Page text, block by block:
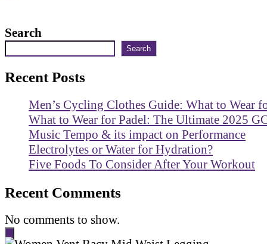
Search
Search
Recent Posts
Men’s Cycling Clothes Guide: What to Wear
What to Wear for Padel: The Ultimate 2025
Music Tempo & its impact on Performance
Electrolytes or Water for Hydration?
Five Foods To Consider After Your Workout
Recent Comments
No comments to show.